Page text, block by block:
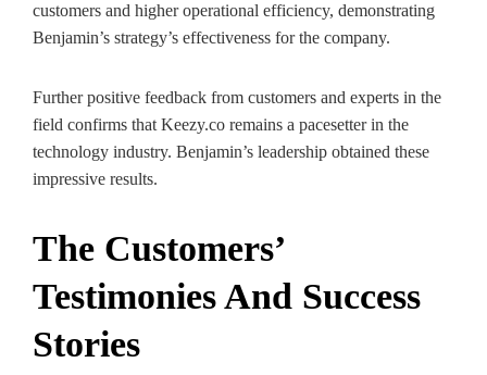
customers and higher operational efficiency, demonstrating
Benjamin’s strategy’s effectiveness for the company.
Further positive feedback from customers and experts in the
field confirms that Keezy.co remains a pacesetter in the
technology industry. Benjamin’s leadership obtained these
impressive results.
The Customers’
Testimonies And Success
Stories